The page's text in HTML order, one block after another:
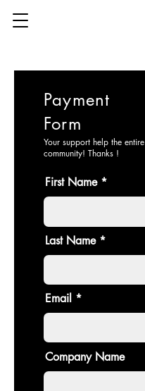
Payment
Form
Your support help the entire
community! Thanks !
First Name
Last Name
Email
Company Name